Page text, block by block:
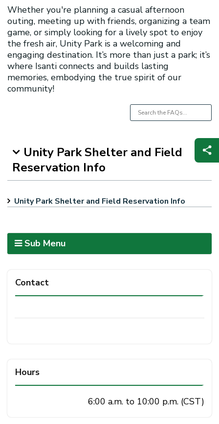
Sub Menu
Contact
Hours
6:00 a.m. to 10:00 p.m. (CST)
Whether you're planning a casual afternoon
outing, meeting up with friends, organizing a team
game, or simply looking for a lively spot to enjoy
the fresh air, Unity Park is a welcoming and
engaging destination. It’s more than just a park; it’s
where Isanti connects and builds lasting
memories, embodying the true spirit of our
community!
Unity Park Shelter and Field
Reservation Info
Unity Park Shelter and Field Reservation Info